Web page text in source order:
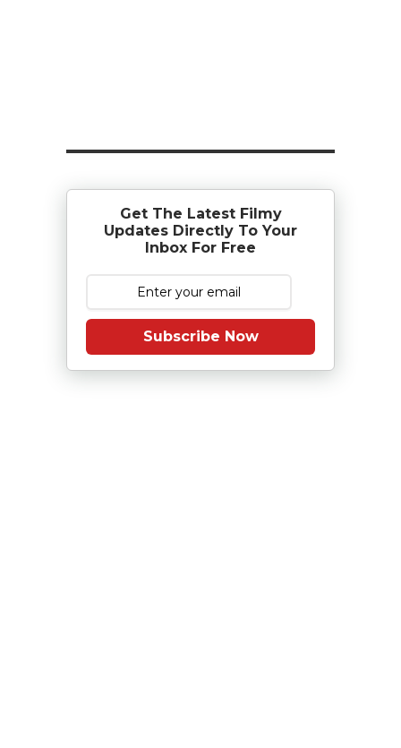
Get The Latest Filmy
Updates Directly To Your
Inbox For Free
Subscribe Now